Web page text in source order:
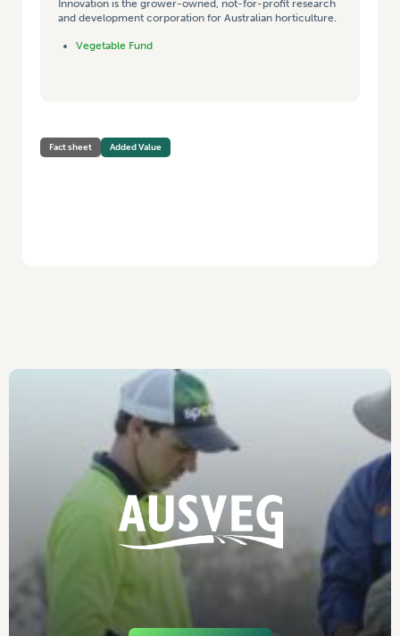
Innovation is the grower-owned, not-for-profit research
and development corporation for Australian horticulture.
Vegetable Fund
Fact sheet Added Value